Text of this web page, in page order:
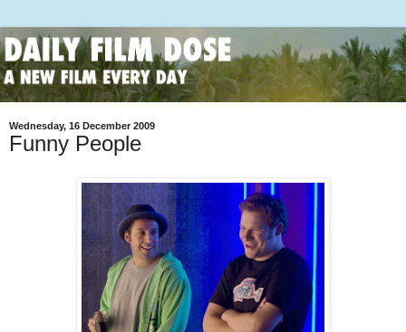
Wednesday, 16 December 2009
Funny People